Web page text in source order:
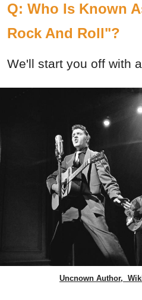
Q: Who Is Known
Rock And Roll"?
We'll start you off with
Uncnown Author,